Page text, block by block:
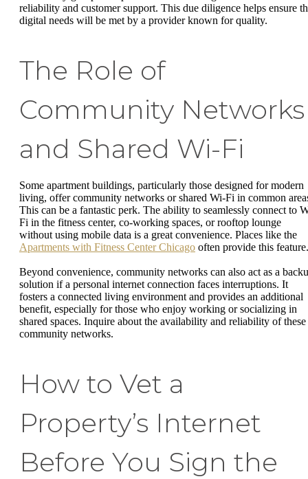
reliability and customer support. This due diligence helps ensure
digital needs will be met by a provider known for quality.
The Role of
Community Networks
and Shared Wi-Fi
Some apartment buildings, particularly those designed for modern
living, offer community networks or shared Wi-Fi in common
This can be a fantastic perk. The ability to seamlessly connect to
Fi in the fitness center, co-working spaces, or rooftop lounge
without using mobile data is a great convenience. Places like the
Apartments with Fitness Center Chicago often provide this feature.
Beyond convenience, community networks can also act as a
solution if a personal internet connection faces interruptions. It
fosters a connected living environment and provides an additional
benefit, especially for those who enjoy working or socializing in
shared spaces. Inquire about the availability and reliability of these
community networks.
How to Vet a
Property’s Internet
Before You Sign the